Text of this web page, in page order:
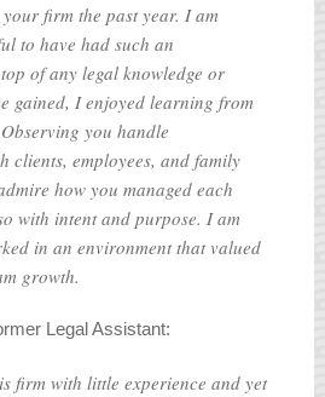
firm the past year. I am
to have had such an
of any legal knowledge or
gained, I enjoyed learning from
you handle
clients, employees, and family
how you managed each
with intent and purpose. I am
in an environment that valued
growth.
Legal Assistant:
firm with little experience and yet